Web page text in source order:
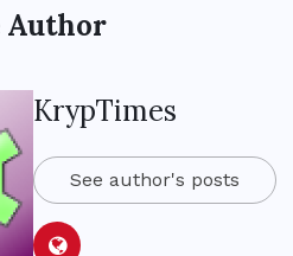
Author
KrypTimes
See author's posts